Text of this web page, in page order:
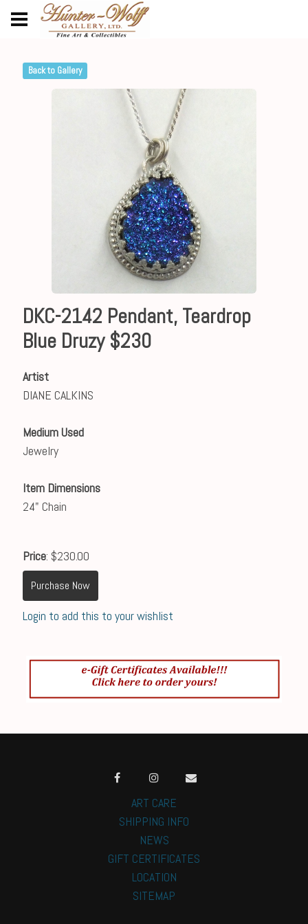
Back to Gallery
DKC-2142 Pendant, Teardrop
Blue Druzy $230
Artist
DIANE CALKINS
Medium Used
Jewelry
Item Dimensions
24" Chain
Price: $230.00
Purchase Now
Login to add this to your wishlist
ART CARE
SHIPPING INFO
NEWS
GIFT CERTIFICATES
LOCATION
SITEMAP